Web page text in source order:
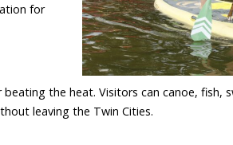
for
the heat. Visitors can canoe, fish,
leaving the Twin Cities.